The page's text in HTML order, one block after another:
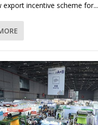
export incentive scheme for...